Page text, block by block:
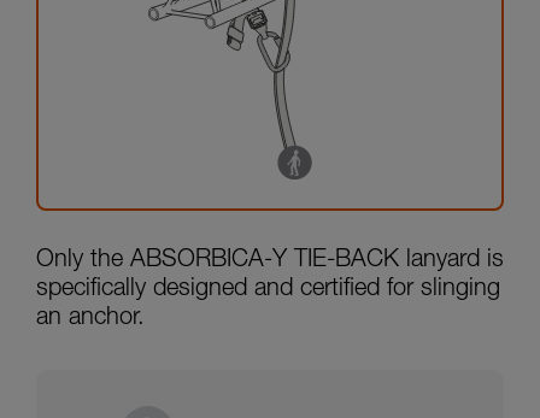
Only the ABSORBICA-Y TIE-BACK lanyard is
specifically designed and certified for slinging
an anchor.